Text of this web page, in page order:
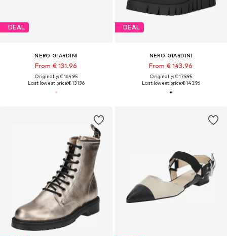
DEAL
NERO GIARDINI
From € 131.96
Originally: € 164.95
Last lowest price:€ 131.96
DEAL
NERO GIARDINI
From € 143.96
Originally: € 179.95
Last lowest price:€ 143.96